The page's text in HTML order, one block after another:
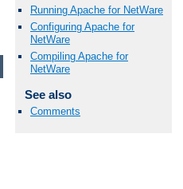
Running Apache for NetWare
Configuring Apache for
NetWare
Compiling Apache for
NetWare
See also
Comments